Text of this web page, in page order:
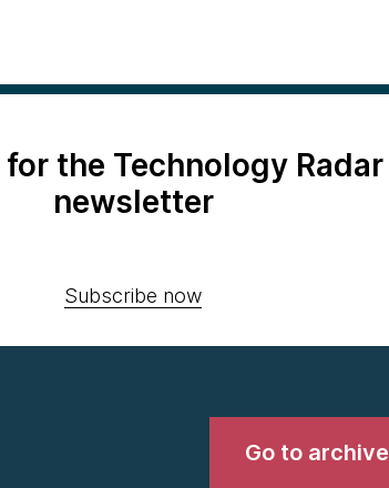
the Technology Radar
newsletter
Subscribe now
Go to archive